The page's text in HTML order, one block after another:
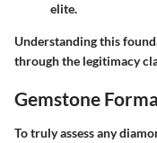
elite.
Understanding this
through the legitimacy
Gemstone
To truly assess any